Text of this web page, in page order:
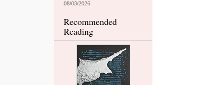
08/03/2026
Recommended
Reading